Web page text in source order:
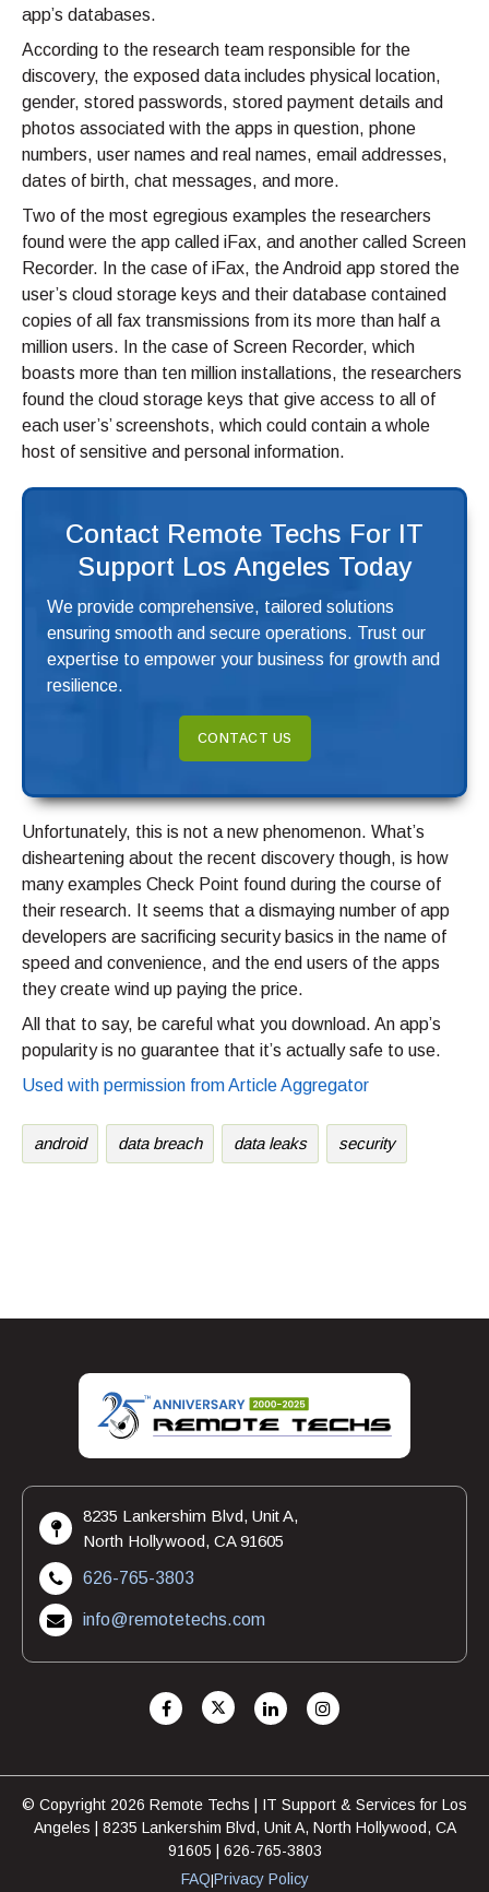
app’s databases.
According to the research team responsible for the
discovery, the exposed data includes physical location,
gender, stored passwords, stored payment details and
photos associated with the apps in question, phone
numbers, user names and real names, email addresses,
dates of birth, chat messages, and more.
Two of the most egregious examples the researchers
found were the app called iFax, and another called Screen
Recorder. In the case of iFax, the Android app stored the
user’s cloud storage keys and their database contained
copies of all fax transmissions from its more than half a
million users. In the case of Screen Recorder, which
boasts more than ten million installations, the researchers
found the cloud storage keys that give access to all of
each user’s’ screenshots, which could contain a whole
host of sensitive and personal information.
Contact Remote Techs For IT
Support Los Angeles Today
We provide comprehensive, tailored solutions
ensuring smooth and secure operations. Trust our
expertise to empower your business for growth and
resilience.
CONTACT US
Unfortunately, this is not a new phenomenon. What’s
disheartening about the recent discovery though, is how
many examples Check Point found during the course of
their research. It seems that a dismaying number of app
developers are sacrificing security basics in the name of
speed and convenience, and the end users of the apps
they create wind up paying the price.
All that to say, be careful what you download. An app’s
popularity is no guarantee that it’s actually safe to use.
Used with permission from Article Aggregator
android data breach data leaks security
8235 Lankershim Blvd, Unit A,
North Hollywood, CA 91605
626-765-3803
info@remotetechs.com
© Copyright 2026 Remote Techs | IT Support & Services for Los
Angeles | 8235 Lankershim Blvd, Unit A, North Hollywood, CA
91605 | 626-765-3803
FAQ|Privacy Policy